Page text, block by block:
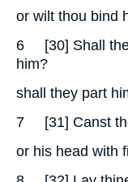
or wilt thou bind
6 [30] Shall the
him?
shall they part
7 [31] Canst
or his head with